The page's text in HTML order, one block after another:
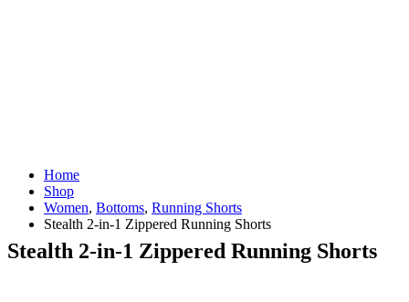
Home
Shop
Women, Bottoms, Running Shorts
Stealth 2-in-1 Zippered Running Shorts
Stealth 2-in-1 Zippered Running Shorts